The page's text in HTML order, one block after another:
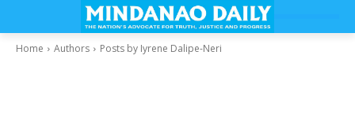
Home Authors Posts by Iyrene Dalipe-Neri